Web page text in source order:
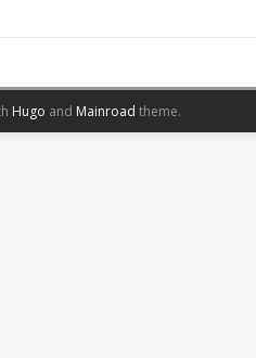
Hugo and Mainroad theme.